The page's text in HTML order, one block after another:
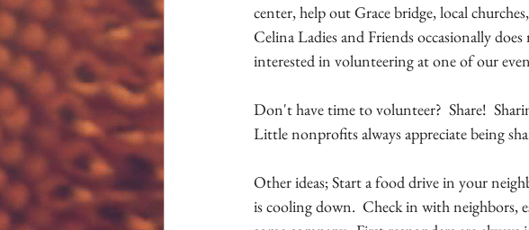
center, help out Grace bridge, local
Celina Ladies and Friends occasionally
interested in volunteering at one of our
Don't have time to volunteer?  Share!
Little nonprofits always appreciate being
Other ideas; Start a food drive in your
is cooling down.  Check in with neighbors,